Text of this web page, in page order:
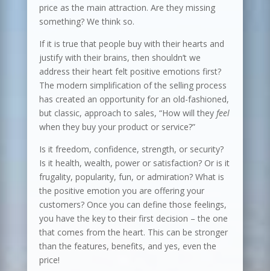
price as the main attraction. Are they missing
something? We think so.
If it is true that people buy with their hearts and
justify with their brains, then shouldn’t we
address their heart felt positive emotions first?
The modern simplification of the selling process
has created an opportunity for an old-fashioned,
but classic, approach to sales, “How will they feel
when they buy your product or service?”
Is it freedom, confidence, strength, or security?
Is it health, wealth, power or satisfaction? Or is it
frugality, popularity, fun, or admiration? What is
the positive emotion you are offering your
customers? Once you can define those feelings,
you have the key to their first decision – the one
that comes from the heart. This can be stronger
than the features, benefits, and yes, even the
price!